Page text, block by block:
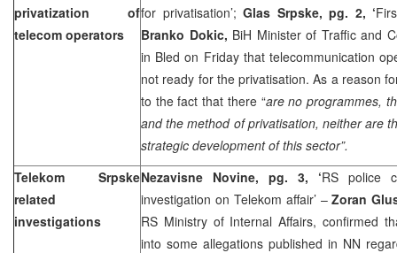
privatization of
telecom operators
for privatisation’; Glas Srpske, pg. 2, ‘
Branko Dokic, BiH Minister of Traffic and
in Bled on Friday that telecommunication
not ready for the privatisation. As a reason
to the fact that there “are no programmes,
and the method of privatisation, neither are
strategic development of this sector”.
Telekom Srpske
related
investigations
Nezavisne Novine, pg. 3, ‘RS police
investigation on Telekom affair’ –Zoran
RS Ministry of Internal Affairs, confirmed
into some allegations published in NN